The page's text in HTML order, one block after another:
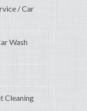
/ Car
Wash
Cleaning